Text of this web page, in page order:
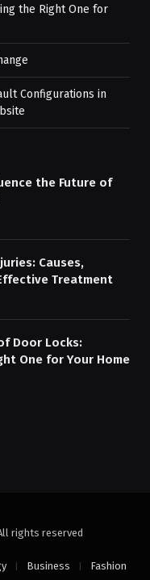
the Right One for
Configurations in
the Future of
Causes,
Treatment
Door Locks:
One for Your Home
rights reserved
Business Fashion